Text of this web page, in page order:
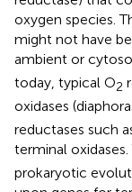
oxygen species.
might not have
ambient or
today, typical O2
oxidases
reductases such
terminal
prokaryotic